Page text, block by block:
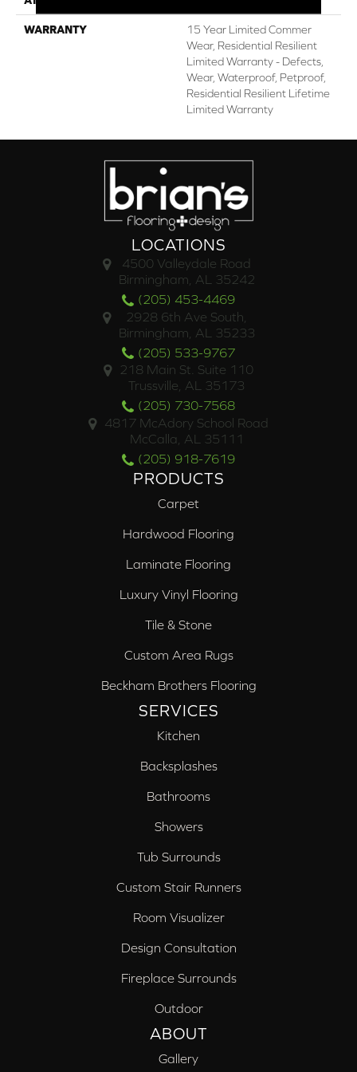
WARRANTY
15 Year Limited Commer
Wear, Residential Resilient
Limited Warranty - Defects,
Wear, Waterproof, Petproof,
Residential Resilient Lifetime
Limited Warranty
LOCATIONS
4500 Valleydale Road
Birmingham, AL 35242
(205) 453-4469
2928 6th Ave South,
Birmingham, AL 35233
(205) 533-9767
218 Main St. Suite 110
Trussville, AL 35173
(205) 730-7568
4817 McAdory School Road
McCalla, AL 35111
(205) 918-7619
PRODUCTS
Carpet
Hardwood Flooring
Laminate Flooring
Luxury Vinyl Flooring
Tile & Stone
Custom Area Rugs
Beckham Brothers Flooring
SERVICES
Kitchen
Backsplashes
Bathrooms
Showers
Tub Surrounds
Custom Stair Runners
Room Visualizer
Design Consultation
Fireplace Surrounds
Outdoor
ABOUT
Gallery